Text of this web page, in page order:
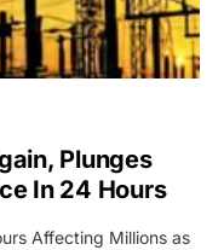
Plunges
In 24 Hours
Affecting Millions as